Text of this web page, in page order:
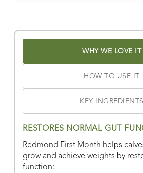
WHY WE LOVE IT
HOW TO USE IT
KEY INGREDIENTS
RESTORES NORMAL GUT
Redmond First Month helps
grow and achieve weights by
function: